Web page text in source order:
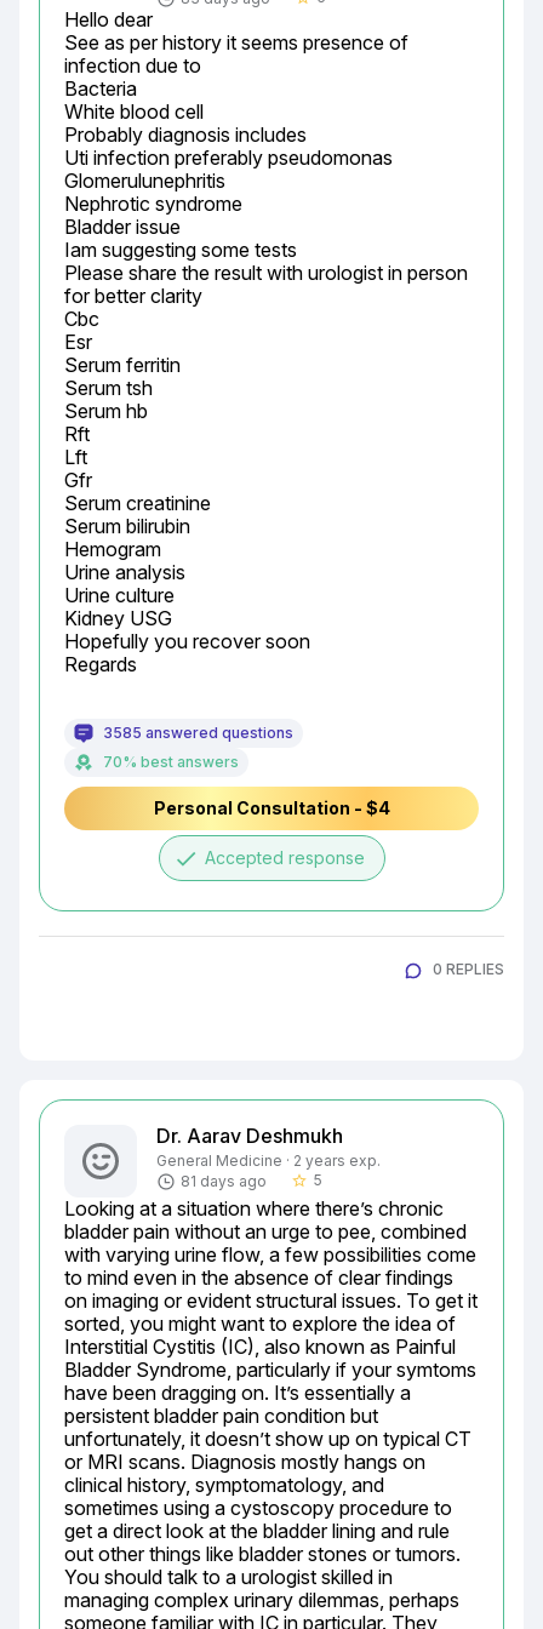
Hello dear
See as per history it seems presence of
infection due to
Bacteria
White blood cell
Probably diagnosis includes
Uti infection preferably pseudomonas
Glomerulunephritis
Nephrotic syndrome
Bladder issue
Iam suggesting some tests
Please share the result with urologist in person
for better clarity
Cbc
Esr
Serum ferritin
Serum tsh
Serum hb
Rft
Lft
Gfr
Serum creatinine
Serum bilirubin
Hemogram
Urine analysis
Urine culture
Kidney USG
Hopefully you recover soon
Regards
3585 answered questions
70% best answers
Personal Consultation - $4
done Accepted response
0 REPLIES
Dr. Aarav Deshmukh
General Medicine · 2 years exp.
81 days ago
star_border 5
Looking at a situation where there’s chronic
bladder pain without an urge to pee, combined
with varying urine flow, a few possibilities come
to mind even in the absence of clear findings
on imaging or evident structural issues. To get it
sorted, you might want to explore the idea of
Interstitial Cystitis (IC), also known as Painful
Bladder Syndrome, particularly if your symtoms
have been dragging on. It’s essentially a
persistent bladder pain condition but
unfortunately, it doesn’t show up on typical CT
or MRI scans. Diagnosis mostly hangs on
clinical history, symptomatology, and
sometimes using a cystoscopy procedure to
get a direct look at the bladder lining and rule
out other things like bladder stones or tumors.
You should talk to a urologist skilled in
managing complex urinary dilemmas, perhaps
someone familiar with IC in particular. They